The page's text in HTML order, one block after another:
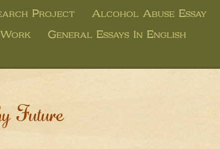
Project
Alcohol Abuse Essay
General Essays In English
Future